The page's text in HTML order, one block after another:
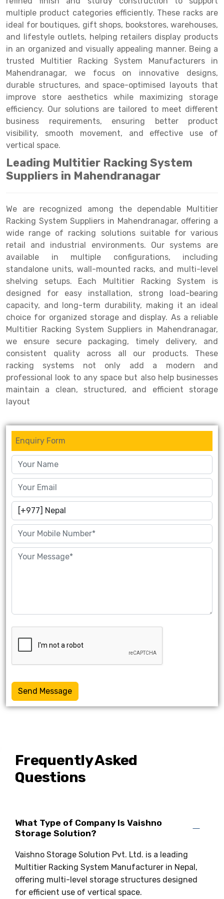
Two Tier Racking
Heavy Duty Panel Rack
Mobile Lockable Document Storage System
Heavy Duty Shelving Rack
Semi Duty Shelving Rack
Light Duty Shelving Rack
Selective Pallet Racking System
Pallet Racking System
Multitier Racking System
Modular Mezzanine Floor
Drive-in Racking System
Shuttle Racking System
Cold Store Mezzanine Floor
Props Pipe
Multiple Rack
Adjustable Rack
Narrow Aisle Rack
Shelving Rack
E-commerce Rack
Quick Commerce Rack
Dark Store Rack
Medicine Rack
Book Storage Rack
Conveyor
Inclined Conveyor
Hand Pallet Truck
Spare Part
multiple product categories efficiently. These racks are
ideal for boutiques, gift shops, bookstores, warehouses,
and lifestyle outlets, helping retailers display products
in an organized and visually appealing manner. Being a
trusted Multitier Racking System Manufacturers in
Mahendranagar, we focus on innovative designs,
durable structures, and space-optimised layouts that
improve store aesthetics while maximizing storage
efficiency. Our solutions are tailored to meet different
business requirements, ensuring better product
visibility, smooth movement, and effective use of
vertical space.
Leading Multitier Racking System
Suppliers in Mahendranagar
We are recognized among the dependable Multitier
Racking System Suppliers in Mahendranagar, offering a
wide range of racking solutions suitable for various
retail and industrial environments. Our systems are
available in multiple configurations, including
standalone units, wall-mounted racks, and multi-level
shelving setups. Each Multitier Racking System is
designed for easy installation, strong load-bearing
capacity, and long-term durability, making it an ideal
choice for organized storage and display. As a reliable
Multitier Racking System Suppliers in Mahendranagar,
we ensure secure packaging, timely delivery, and
consistent quality across all our products. These
racking systems not only add a modern and
professional look to any space but also help businesses
maintain a clean, structured, and efficient storage
layout
Enquiry Form
Send Message
Frequently Asked
Questions
What Type of Company Is Vaishno
Storage Solution?
Vaishno Storage Solution Pvt. Ltd. is a leading
Multitier Racking System Manufacturer in Nepal,
offering multi-level storage structures designed
for efficient use of vertical space.